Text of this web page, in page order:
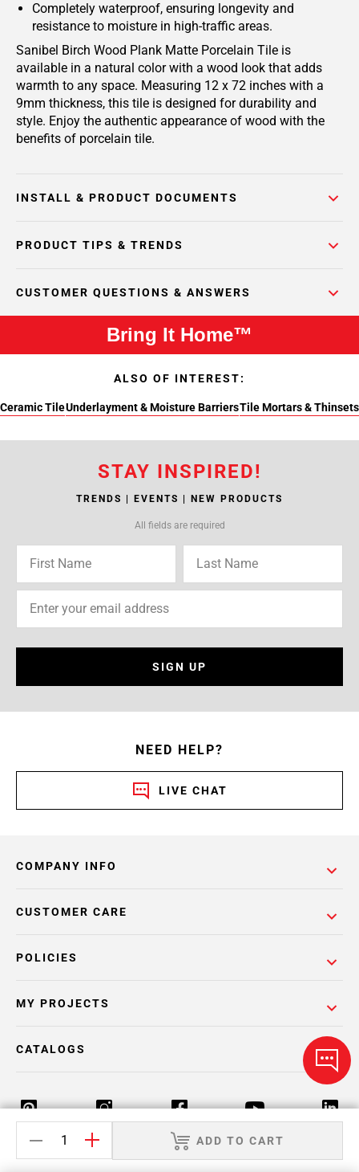
Completely waterproof, ensuring longevity and
resistance to moisture in high-traffic areas.
Sanibel Birch Wood Plank Matte Porcelain Tile is
available in a natural color with a wood look that adds
warmth to any space. Measuring 12 x 72 inches with a
9mm thickness, this tile is designed for durability and
style. Enjoy the authentic appearance of wood with the
benefits of porcelain tile.
INSTALL & PRODUCT DOCUMENTS
PRODUCT TIPS & TRENDS
CUSTOMER QUESTIONS & ANSWERS
ADD TO CART
Bring It Home™
ALSO OF INTEREST:
Ceramic TileUnderlayment & Moisture BarriersTile Mortars & Thinsets
STAY INSPIRED!
TRENDS | EVENTS | NEW PRODUCTS
All fields are required
SIGN UP
NEED HELP?
LIVE CHAT
COMPANY INFO
POLICIES
CUSTOMER CARE
MY PROJECTS
CATALOGS